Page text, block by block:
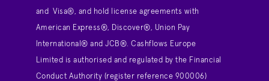
and Visa®, and hold license agreements with
American Express®, Discover®, Union Pay
International® and JCB®. Cashflows Europe
Limited is authorised and regulated by the Financial
Conduct Authority (register reference 900006)